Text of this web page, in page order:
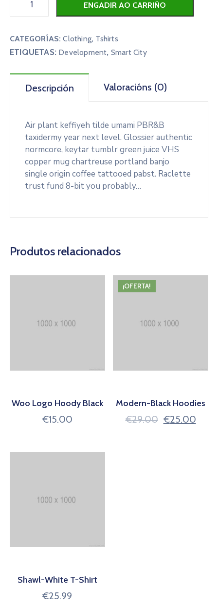
ENGADIR AO CARRIÑO
CATEGORÍAS:Clothing, Tshirts
ETIQUETAS: Development, Smart City
Descripción Valoracións (0)
Air plant keffiyeh tilde umami PBR&B
taxidermy year next level. Glossier authentic
normcore, keytar tumblr green juice VHS
copper mug chartreuse portland banjo
single origin coffee tattooed pabst. Raclette
trust fund 8-bit you probably…
Produtos relacionados
Woo Logo Hoody Black
€15.00
¡OFERTA!
Modern-Black Hoodies
€29.00 €25.00
Shawl-White T-Shirt
€25.99